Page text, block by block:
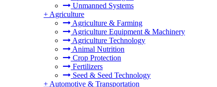
Unmanned Systems
+ Agriculture
Agriculture & Farming
Agriculture Equipment & Machinery
Agriculture Technology
Animal Nutrition
Crop Protection
Fertilizers
Seed & Seed Technology
+ Automotive & Transportation